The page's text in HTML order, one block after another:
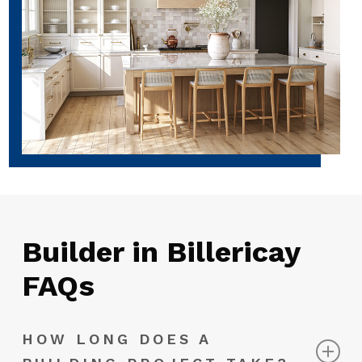
Builder in Billericay
FAQs
HOW LONG DOES A